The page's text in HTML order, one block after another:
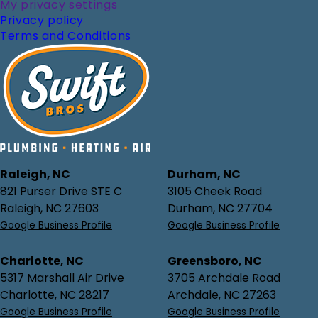
My privacy settings
Privacy policy
Terms and Conditions
Raleigh, NC
821 Purser Drive STE C
Raleigh, NC 27603
Google Business Profile
Durham, NC
3105 Cheek Road
Durham, NC 27704
Google Business Profile
Charlotte, NC
5317 Marshall Air Drive
Charlotte, NC 28217
Google Business Profile
Greensboro, NC
3705 Archdale Road
Archdale, NC 27263
Google Business Profile